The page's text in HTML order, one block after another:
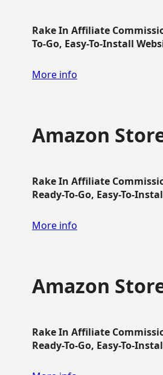
Rake In Affiliate
To-Go, Easy-To-Install
More info
Amazon
Rake In Affiliate
Ready-To-Go, Easy-To-
More info
Amazon
Rake In Affiliate
Ready-To-Go, Easy-To-